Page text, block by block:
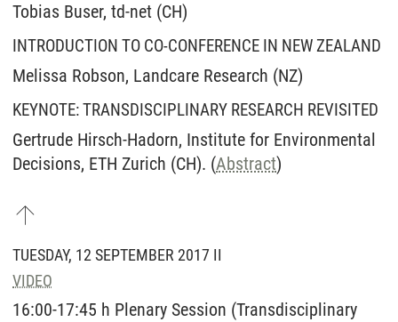
Tobias Buser, td-net (CH)
INTRODUCTION TO CO-CONFERENCE IN NEW ZEALAND
Melissa Robson, Landcare Research (NZ)
KEYNOTE: TRANSDISCIPLINARY RESEARCH REVISITED
Gertrude Hirsch-Hadorn, Institute for Environmental
Decisions, ETH Zurich (CH). (Abstract)
TUESDAY, 12 SEPTEMBER 2017 II
VIDEO
16:00-17:45 h Plenary Session (Transdisciplinary